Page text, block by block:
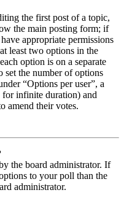
the first post of a topic,
the main posting form; if
appropriate permissions
least two options in the
option is on a separate
set the number of options
“Options per user”, a
infinite duration) and
amend their votes.
the board administrator. If
to your poll than the
administrator.